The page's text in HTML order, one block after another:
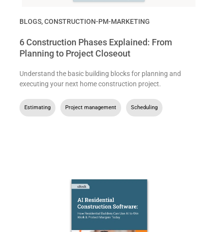
BLOGS,CONSTRUCTION-PM-MARKETING
6 Construction Phases Explained: From
Planning to Project Closeout
Understand the basic building blocks for planning and
executing your next home construction project.
Estimating Project management Scheduling